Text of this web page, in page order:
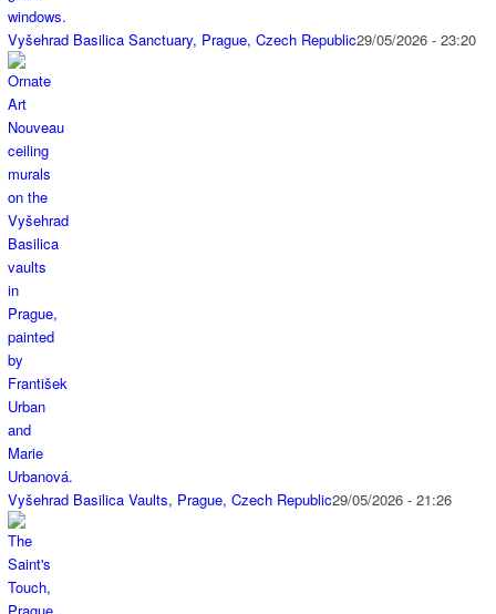
Vyšehrad Basilica Sanctuary, Prague, Czech Republic29/05/2026 - 23:20
Vyšehrad Basilica Vaults, Prague, Czech Republic29/05/2026 - 21:26